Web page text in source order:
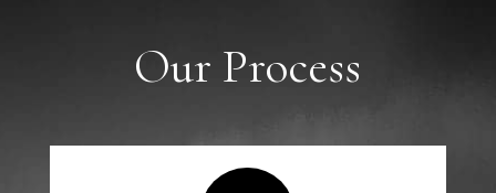
Our Process